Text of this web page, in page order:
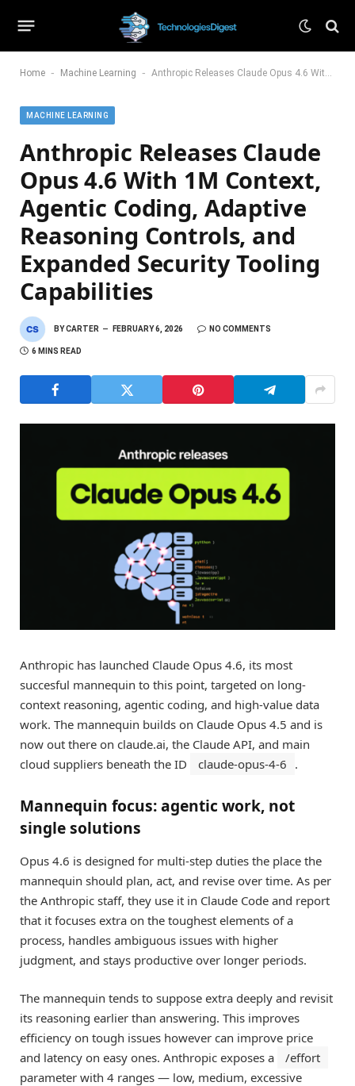
Home - Machine Learning - Anthropic Releases Claude Opus 4.6 With 1M Context, Agentic Coding, Adaptive Reasoning Controls, and Expanded Security Tooling Capabilities
MACHINE LEARNING
Anthropic Releases Claude
Opus 4.6 With 1M Context,
Agentic Coding, Adaptive
Reasoning Controls, and
Expanded Security Tooling
Capabilities
BYCARTER FEBRUARY 6, 2026 NO COMMENTS
6 MINS READ
Anthropic has launched Claude Opus 4.6, its most
succesful mannequin to this point, targeted on long-
context reasoning, agentic coding, and high-value data
work. The mannequin builds on Claude Opus 4.5 and is
now out there on claude.ai, the Claude API, and main
cloud suppliers beneath the ID
claude-opus-4-6 .
Mannequin focus: agentic work, not
single solutions
Opus 4.6 is designed for multi-step duties the place the
mannequin should plan, act, and revise over time. As per
the Anthropic staff, they use it in Claude Code and report
that it focuses extra on the toughest elements of a
process, handles ambiguous issues with higher
judgment, and stays productive over longer periods.
The mannequin tends to suppose extra deeply and revisit
its reasoning earlier than answering. This improves
efficiency on tough issues however can improve price
and latency on easy ones. Anthropic exposes a
/effort
parameter with 4 ranges — low, medium, excessive